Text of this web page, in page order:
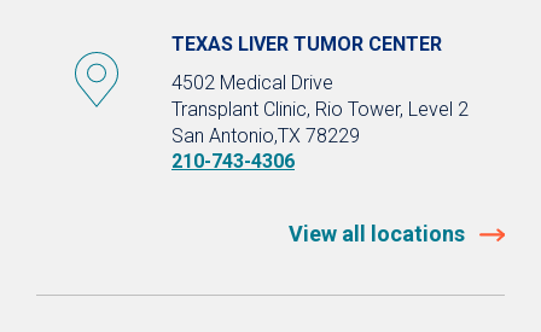
TEXAS LIVER TUMOR CENTER
4502 Medical Drive
Transplant Clinic, Rio Tower, Level 2
San Antonio,TX 78229
210-743-4306
View all locations